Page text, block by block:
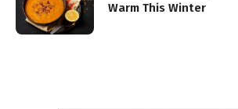
Warm This Winter